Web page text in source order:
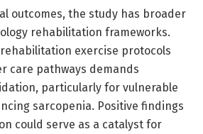
outcomes, the study has broader
rehabilitation frameworks.
exercise protocols
care pathways demands
particularly for vulnerable
sarcopenia. Positive findings
could serve as a catalyst for